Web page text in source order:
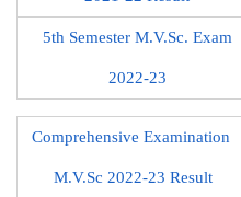
5th Semester M.V.Sc. Exam
2022-23
Comprehensive Examination
M.V.Sc 2022-23 Result